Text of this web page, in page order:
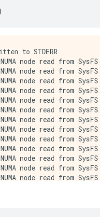
more at https://github.com/torvalds/linux/blob/v6.0/Documentation/ABI/testing/sysfs-bus-pci#L344-L355
I0000 00:00:1723794187.480455  238456 cuda_executor.cc:1015] successful NUMA node read from SysFS had negative value (-1), but there must be at least one NUMA node, so returning NUMA node zero. See more at https://github.com/torvalds/linux/blob/v6.0/Documentation/ABI/testing/sysfs-bus-pci#L344-L355
I0000 00:00:1723794187.482330  238456 cuda_executor.cc:1015] successful NUMA node read from SysFS had negative value (-1), but there must be at least one NUMA node, so returning NUMA node zero. See more at https://github.com/torvalds/linux/blob/v6.0/Documentation/ABI/testing/sysfs-bus-pci#L344-L355
I0000 00:00:1723794187.484298  238456 cuda_executor.cc:1015] successful NUMA node read from SysFS had negative value (-1), but there must be at least one NUMA node, so returning NUMA node zero. See more at https://github.com/torvalds/linux/blob/v6.0/Documentation/ABI/testing/sysfs-bus-pci#L344-L355
I0000 00:00:1723794187.486244  238456 cuda_executor.cc:1015] successful NUMA node read from SysFS had negative value (-1), but there must be at least one NUMA node, so returning NUMA node zero. See more at https://github.com/torvalds/linux/blob/v6.0/Documentation/ABI/testing/sysfs-bus-pci#L344-L355
I0000 00:00:1723794187.488180  238456 cuda_executor.cc:1015] successful NUMA node read from SysFS had negative value (-1), but there must be at least one NUMA node, so returning NUMA node zero. See more at https://github.com/torvalds/linux/blob/v6.0/Documentation/ABI/testing/sysfs-bus-pci#L344-L355
I0000 00:00:1